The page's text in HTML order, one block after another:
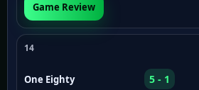
Game Review
14
One Eighty 5 - 1